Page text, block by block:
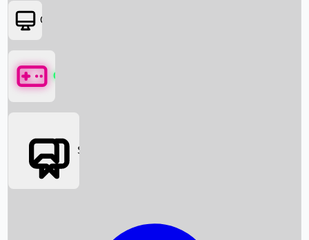
Box Office News
OTT
Games
Social Media